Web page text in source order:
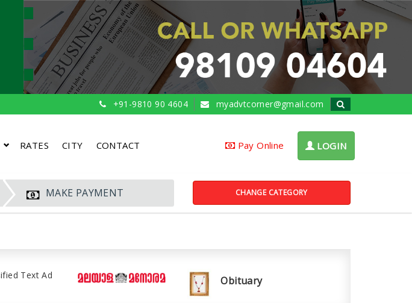
+91-9810 90 4604 myadvtcorner@gmail.com
RATES CITY CONTACT Pay Online LOGIN
MAKE PAYMENT CHANGE CATEGORY
Text Ad Obituary